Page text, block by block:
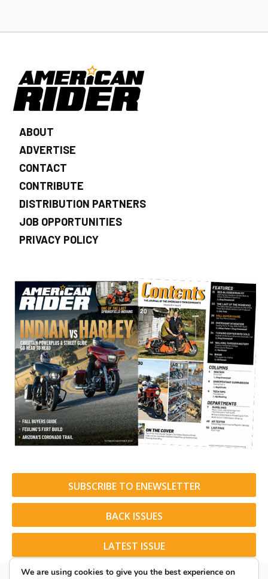
ABOUT
ADVERTISE
CONTACT
CONTRIBUTE
DISTRIBUTION PARTNERS
JOB OPPORTUNITIES
PRIVACY POLICY
SUBSCRIBE TO ENEWSLETTER
BACK ISSUES
LATEST ISSUE
We are using cookies to give you the best experience on